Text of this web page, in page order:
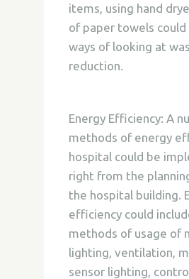
items, using hand
of paper towels could
ways of looking at
reduction.
Energy Efficiency: A
methods of energy
hospital could be
right from the
the hospital building.
efficiency could
methods of usage of
lighting, ventilation,
sensor lighting,